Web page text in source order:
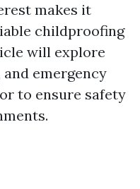
makes it
childproofing
will explore
emergency
to ensure safety